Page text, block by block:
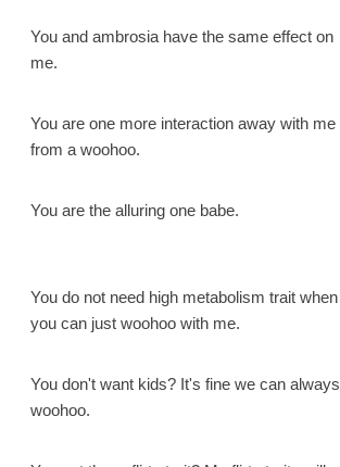
You and ambrosia have the same effect on
me.
You are one more interaction away with me
from a woohoo.
You are the alluring one babe.
You do not need high metabolism trait when
you can just woohoo with me.
You don't want kids? It's fine we can always
woohoo.